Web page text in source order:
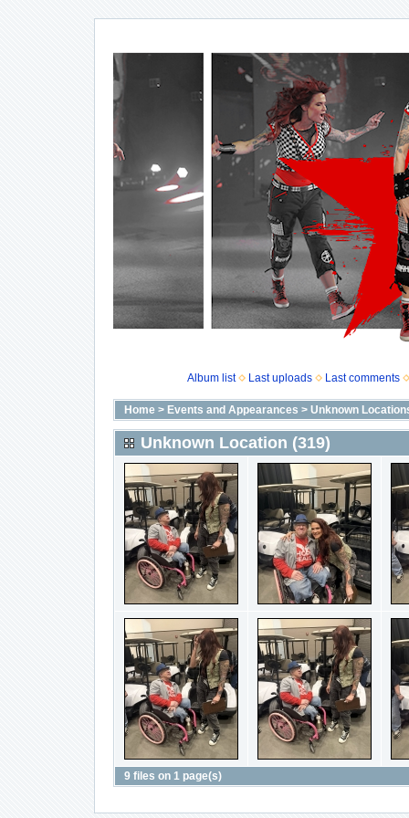
Album list Last uploads Last comments
Home> Events and Appearances > Unknown
Unknown Location (319)
9 files on 1 page(s)